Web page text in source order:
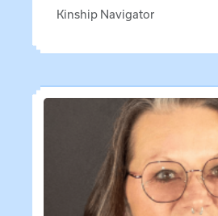
Kinship Navigator